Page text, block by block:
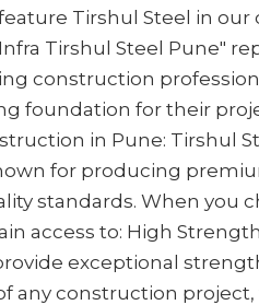
Tirshul Steel in
Tirshul Steel Pune"
construction
foundation for their
in Pune: Tirshul
for producing
standards. When you
access to: High
exceptional
any construction